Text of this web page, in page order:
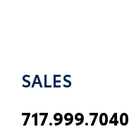
SALES
717.999.7040